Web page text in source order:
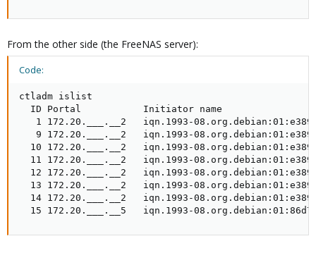
From the other side (the FreeNAS server):
Code:
ctladm islist
ID Portal           Initiator name
1 172.20.___.__2   iqn.1993-
9 172.20.___.__2   iqn.1993-
10 172.20.___.__2   iqn.1993-
11 172.20.___.__2   iqn.1993-
12 172.20.___.__2   iqn.1993-
13 172.20.___.__2   iqn.1993-
14 172.20.___.__2   iqn.1993-
15 172.20.___.__5   iqn.1993-